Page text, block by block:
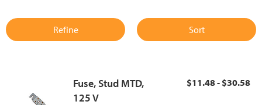
Refine Sort
Fuse, Stud MTD,
125 V
$11.48 - $30.58